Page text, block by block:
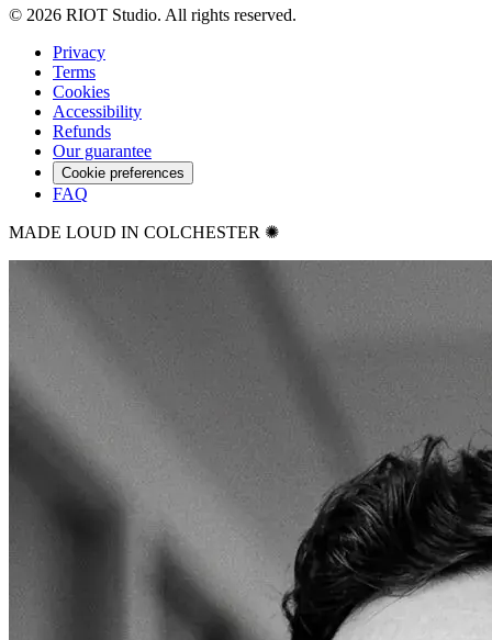
© 2026 RIOT Studio. All rights reserved.
Privacy
Terms
Cookies
Accessibility
Refunds
Our guarantee
Cookie preferences
FAQ
MADE LOUD IN COLCHESTER ✺